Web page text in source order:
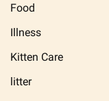
Food
Illness
Kitten Care
litter